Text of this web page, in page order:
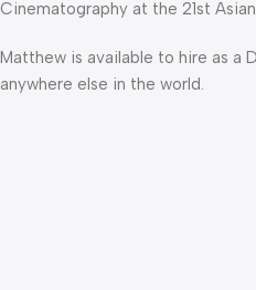
Cinematography at the 21st
Matthew is available to hire as a
anywhere else in the world.